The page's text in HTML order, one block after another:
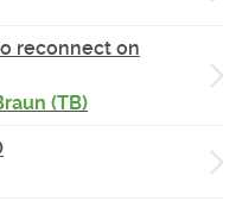
reconnect on
(TB)